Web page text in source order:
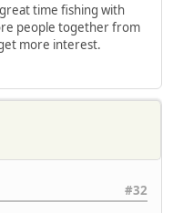
time fishing with
people together from
more interest.
#32